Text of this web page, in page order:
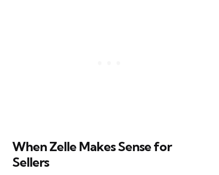
When Zelle Makes Sense for
Sellers